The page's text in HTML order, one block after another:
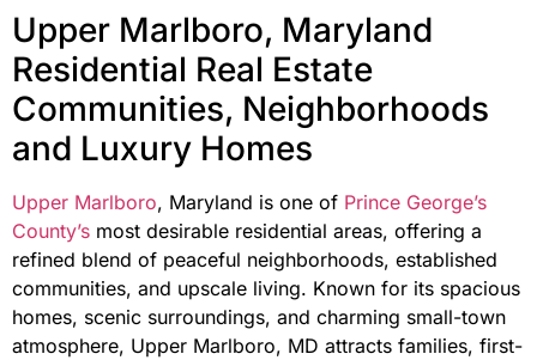
Upper Marlboro, Maryland
Residential Real Estate
Communities, Neighborhoods
and Luxury Homes
Upper Marlboro, Maryland is one of Prince George’s
County’s most desirable residential areas, offering a
refined blend of peaceful neighborhoods, established
communities, and upscale living. Known for its spacious
homes, scenic surroundings, and charming small-town
atmosphere, Upper Marlboro, MD attracts families, first-